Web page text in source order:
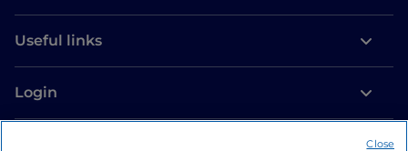
the user’s telephone number, whether calling from a
To call
, you need to
Useful links
Login
Close